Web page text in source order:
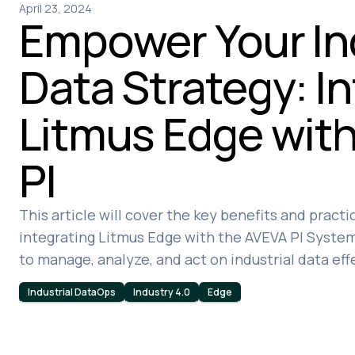
April 23, 2024
Empower Your
Data Strategy:
Litmus Edge
PI
This article will cover the key benefits and
integrating Litmus Edge with the AVEVA PI
to manage, analyze, and act on industrial data
Industrial DataOps Industry 4.0 Edge